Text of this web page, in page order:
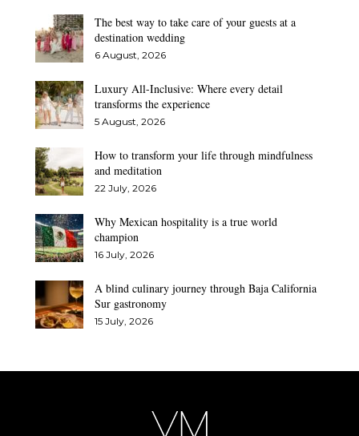
The best way to take care of your guests at a
destination wedding
6 August, 2026
Luxury All-Inclusive: Where every detail
transforms the experience
5 August, 2026
How to transform your life through mindfulness
and meditation
22 July, 2026
Why Mexican hospitality is a true world
champion
16 July, 2026
A blind culinary journey through Baja California
Sur gastronomy
15 July, 2026